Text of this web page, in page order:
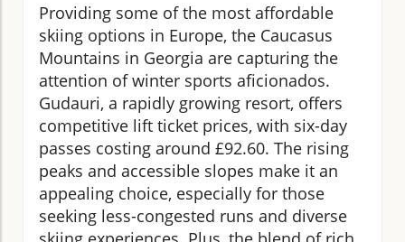
Providing some of the most affordable
skiing options in Europe, the Caucasus
Mountains in Georgia are capturing the
attention of winter sports aficionados.
Gudauri, a rapidly growing resort, offers
competitive lift ticket prices, with six-day
passes costing around £92.60. The rising
peaks and accessible slopes make it an
appealing choice, especially for those
seeking less-congested runs and diverse